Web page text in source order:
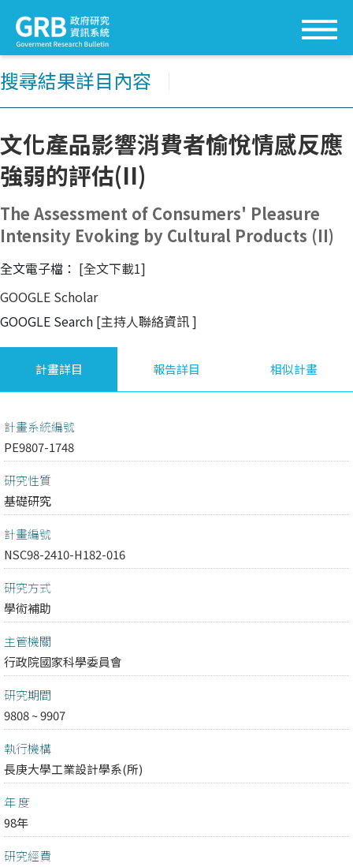
搜尋結果詳目內容
文化產品影響消費者愉悅情感反應
強弱的評估(II)
The Assessment of Consumers' Pleasure
Intensity Evoking by Cultural Products (II)
全文電子檔： [全文下載1]
GOOGLE Scholar
GOOGLE Search [主持人聯絡資訊]
計畫詳目 報告詳目 相似計畫
計畫系統編號
PE9807-1748
研究性質
基礎研究
計畫編號
NSC98-2410-H182-016
研究方式
學術補助
主管機關
行政院國家科學委員會
研究期間
9808 ~ 9907
執行機構
長庚大學工業設計學系(所)
年 度
98年
研究經費